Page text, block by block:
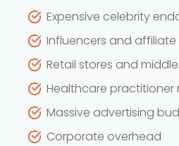
Expensive celebrity
Influencers and
Retail stores and
Healthcare practitioner
Massive advertising
Corporate overhead